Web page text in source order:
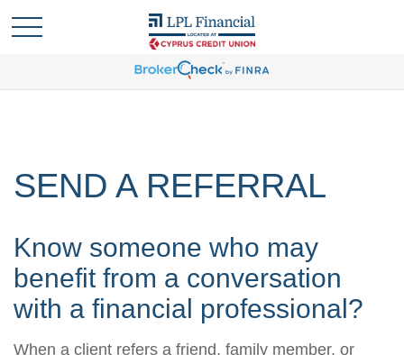
SEND A REFERRAL
Know someone who may
benefit from a conversation
with a financial professional?
When a client refers a friend, family member, or